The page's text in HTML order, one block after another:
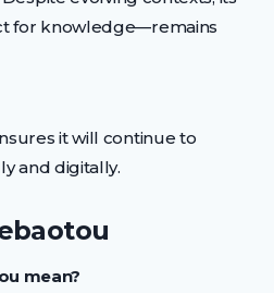
for knowledge—remains
it will continue to
and digitally.
mean?